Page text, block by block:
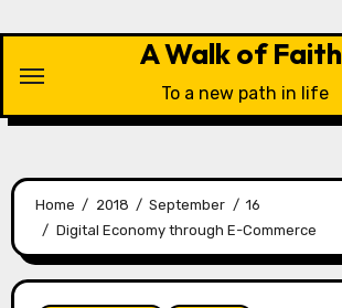
content
A Walk of Faith
To a new path in life
Home 2018 September
16
Digital Economy through E-Commerce